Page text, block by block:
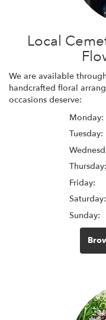
Local
We are available
handcrafted floral
occasions deserve:
Monday:
Tuesday:
Thursday:
Friday:
Saturday:
Sunday: